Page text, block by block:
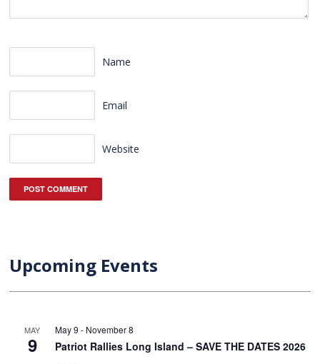
Name
Email
Website
Upcoming Events
MAY
9
May 9 - November 8
Patriot Rallies Long Island – SAVE THE DATES 2026